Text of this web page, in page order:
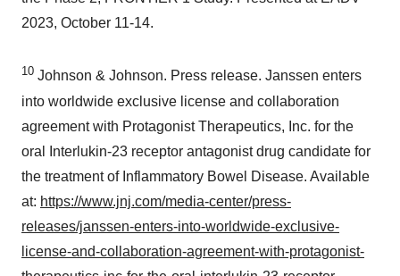
2023, October 11-14.
10 Johnson & Johnson. Press release. Janssen enters
into worldwide exclusive license and collaboration
agreement with Protagonist Therapeutics, Inc. for the
oral Interlukin-23 receptor antagonist drug candidate for
the treatment of Inflammatory Bowel Disease. Available
at: https://www.jnj.com/media-center/press-
releases/janssen-enters-into-worldwide-exclusive-
license-and-collaboration-agreement-with-protagonist-